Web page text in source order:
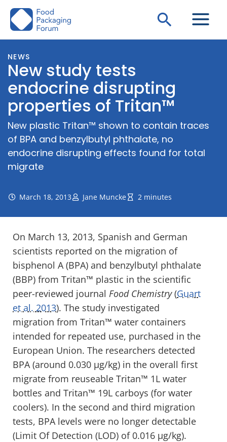
Skip
Search
NEWS
New study tests
endocrine disrupting
properties of Tritan™
New plastic Tritan™ shown to contain traces
of BPA and benzylbutyl phthalate, no
endocrine disrupting effects found for total
migrate
March 18, 2013 Jane Muncke 2 minutes
On March 13, 2013, Spanish and German
scientists reported on the migration of
bisphenol A (BPA) and benzylbutyl phthalate
(BBP) from Tritan™ plastic in the scientific
peer-reviewed journal Food Chemistry(Guart
et al. 2013). The study investigated
migration from Tritan™ water containers
intended for repeated use, purchased in the
European Union. The researchers detected
BPA (around 0.030 µg/kg) in the overall first
migrate from reuseable Tritan™ 1L water
bottles and Tritan™ 19L carboys (for water
coolers). In the second and third migration
tests, BPA levels were no longer detectable
(Limit Of Detection (LOD) of 0.016 µg/kg).